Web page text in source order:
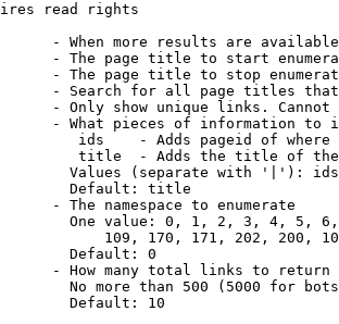
read rights
- When more results are
- The page title to start
- The page title to stop
- Search for all page titles
- Only show unique links.
- What pieces of information to
ids    - Adds pageid of
title  - Adds the title of
Values (separate with '|'):
Default: title
- The namespace to enumerate
One value: 0, 1, 2, 3, 4, 5,
109, 170, 171, 202, 200,
Default: 0
- How many total links to return
No more than 500 (5000 for
Default: 10